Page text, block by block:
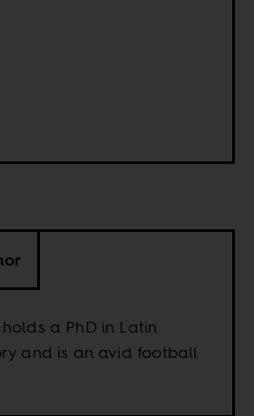
a PhD in Latin
and is an avid football